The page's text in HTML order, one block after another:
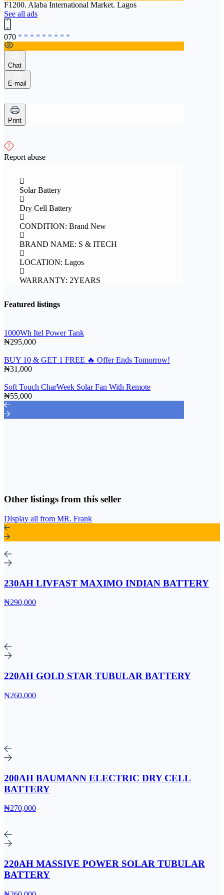
F1200. Alaba International Market. Lagos
See all ads
070 * * * * * * * * *
Chat
E-mail
Print
Report abuse
Solar Battery
Dry Cell Battery
CONDITION: Brand New
BRAND NAME: S & ITECH
LOCATION: Lagos
WARRANTY: 2YEARS
Featured listings
1000Wh Itel Power Tank
₦295,000
BUY 10 & GET 1 FREE 🔥 Offer Ends Tomorrow!
₦31,000
Soft Touch CharWeek Solar Fan With Remote
₦55,000
Other listings from this seller
Display all from MR. Frank
230AH LIVFAST MAXIMO INDIAN BATTERY
₦290,000
220AH GOLD STAR TUBULAR BATTERY
₦260,000
200AH BAUMANN ELECTRIC DRY CELL
BATTERY
₦270,000
220AH MASSIVE POWER SOLAR TUBULAR
BATTERY